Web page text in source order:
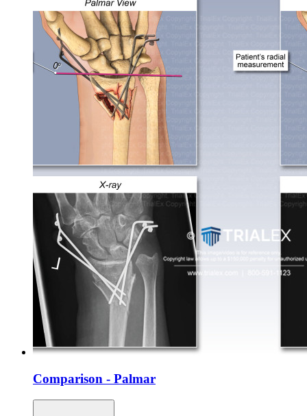
Comparison - Palmar